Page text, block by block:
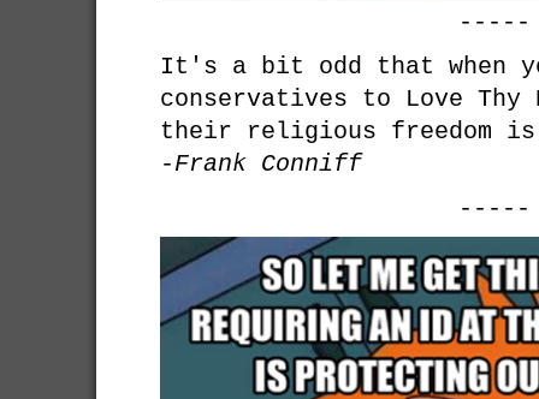
-----
It's a bit odd that when
conservatives to Love
their religious freedom
-Frank Conniff
-----